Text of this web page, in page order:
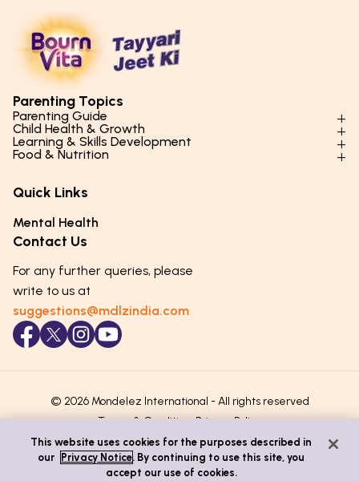
Parenting Topics
Parenting Guide
Parenting Styles & Approaches
Social Skills & Relationships
Parenting Challenges
Emotional Health
Puberty & Adolescence
Child Health & Growth
Physical Development
Mental Health
Hygiene & Healthy Habits
Lifestyle & Daily Routines
Learning & Skills Development
Learning & Cognitive Development
Life Skills & Values
Technology & Digital Skills
Career Awareness
Food & Nutrition
Essential Nutrients
Food & Meal Ideas
Seasonal Diets
Age-Specific Nutrition
Immunity & Strength Foods
Quick Links
Mental Health
Contact Us
For any further queries, please
write to us at
suggestions@mdlzindia.com
© 2026 Mondelez International - All rights reserved
Terms & ConditionsPrivacy Policy
This website uses cookies for the purposes described in
our
Privacy Notice. By continuing to use this site, you
accept our use of cookies.